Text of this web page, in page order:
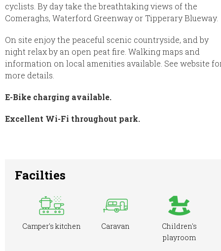
cyclists. By day take the breathtaking views of the
Comeraghs, Waterford Greenway or Tipperary Blueway.
On site enjoy the peaceful scenic countryside, and by
night relax by an open peat fire. Walking maps and
information on local amenities available. See website
more details.
E-Bike charging available.
Excellent Wi-Fi throughout park.
Facilties
Camper's kitchen Caravan
Children's
playroom